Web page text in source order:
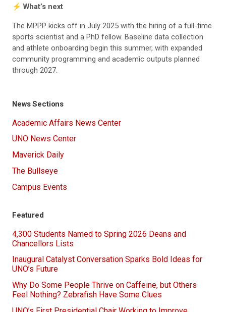
⚡ What’s next
The MPPP kicks off in July 2025 with the hiring of a full-time
sports scientist and a PhD fellow. Baseline data collection
and athlete onboarding begin this summer, with expanded
community programming and academic outputs planned
through 2027.
News Sections
Academic Affairs News Center
UNO News Center
Maverick Daily
The Bullseye
Campus Events
Featured
4,300 Students Named to Spring 2026 Deans and
Chancellors Lists
Inaugural Catalyst Conversation Sparks Bold Ideas for
UNO’s Future
Why Do Some People Thrive on Caffeine, but Others
Feel Nothing? Zebrafish Have Some Clues